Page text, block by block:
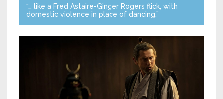
“… like a Fred Astaire-Ginger Rogers flick, with
domestic violence in place of dancing.”